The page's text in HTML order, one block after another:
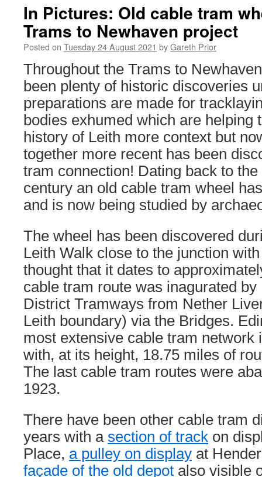
In Pictures: Old cable tram
Trams to Newhaven project
Posted on Tuesday 24 August 2021 byGareth Prior
Throughout the Trams to
been plenty of historic discoveries
preparations are made for
bodies exhumed which are helping
history of Leith more context but
together more recent has been
tram connection! Dating back to
century an old cable tram wheel
and is now being studied by
The wheel has been discovered
Leith Walk close to the junction
thought that it dates to
cable tram route was inagurated by
District Tramways from Nether
Leith boundary) via the Bridges.
most extensive cable tram network
with, at its height, 18.75 miles of
The last cable tram routes were
1923.
There have been other cable tram
years with a section of track on
Place, a pulley on display at
façade of the old depot also visible